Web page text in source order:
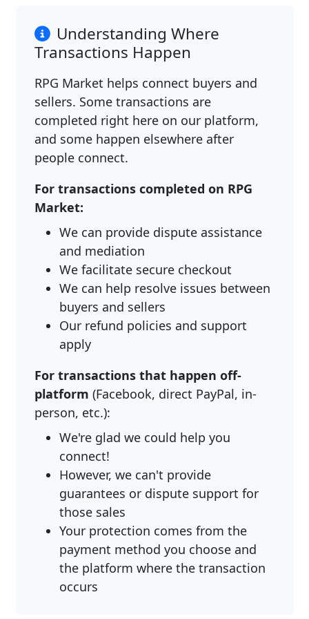
Understanding Where
Transactions Happen
RPG Market helps connect buyers and
sellers. Some transactions are
completed right here on our platform,
and some happen elsewhere after
people connect.
For transactions completed on RPG
Market:
We can provide dispute assistance
and mediation
We facilitate secure checkout
We can help resolve issues between
buyers and sellers
Our refund policies and support
apply
For transactions that happen off-
platform (Facebook, direct PayPal, in-
person, etc.):
We're glad we could help you
connect!
However, we can't provide
guarantees or dispute support for
those sales
Your protection comes from the
payment method you choose and
the platform where the transaction
occurs